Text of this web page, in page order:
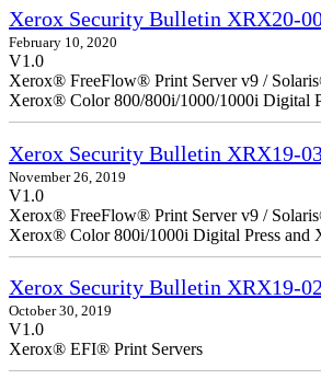
Xerox Security Bulletin XRX20-
February 10, 2020
V1.0
Xerox® FreeFlow® Print Server v9 /
Xerox® Color 800/800i/1000/1000i Digital
Xerox Security Bulletin XRX19-
November 26, 2019
V1.0
Xerox® FreeFlow® Print Server v9 /
Xerox® Color 800i/1000i Digital Press and
Xerox Security Bulletin XRX19-
October 30, 2019
V1.0
Xerox® EFI® Print Servers